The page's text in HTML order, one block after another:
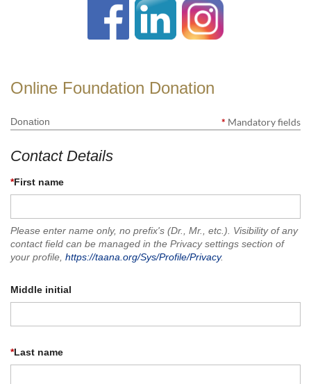
Online Foundation Donation
Donation * Mandatory fields
Contact Details
*First name
Please enter name only, no prefix's (Dr., Mr., etc.). Visibility of any
contact field can be managed in the Privacy settings section of
your profile, https://taana.org/Sys/Profile/Privacy.
Middle initial
*Last name